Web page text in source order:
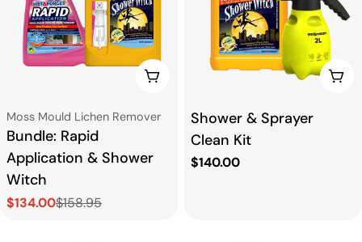
ADD TO CART
Type:
Moss Mould Lichen Remover
Bundle: Rapid
Application & Shower
Witch
Sale
$134.00
Regular$158.95
Type:
Shower & Sprayer
Clean Kit
Regular
$140.00